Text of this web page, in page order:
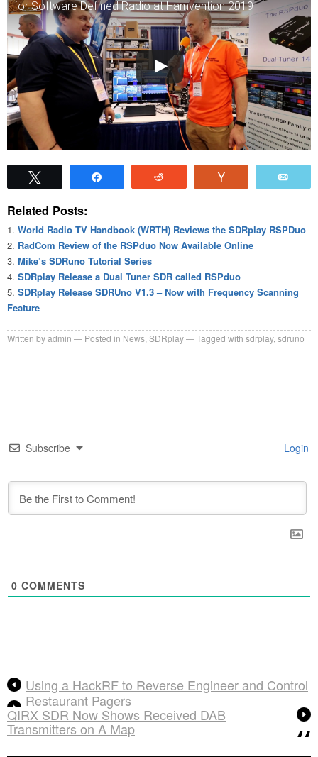
for Software Defined Radio at Hamvention 2019
Related Posts:
World Radio TV Handbook (WRTH) Reviews the SDRplay RSPDuo
RadCom Review of the RSPduo Now Available Online
Mike’s SDRuno Tutorial Series
SDRplay Release a Dual Tuner SDR called RSPduo
SDRplay Release SDRUno V1.3 – Now with Frequency Scanning
Feature
Written byadmin Posted in News SDRplay Tagged with sdrplay, sdruno
Subscribe Login
0 COMMENTS
Using a HackRF to Reverse Engineer and Control
Restaurant Pagers
QIRX SDR Now Shows Received DAB
Transmitters on A Map